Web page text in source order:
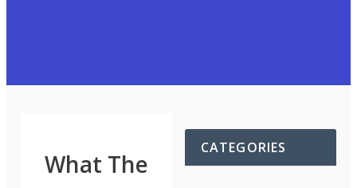
What The
CATEGORIES